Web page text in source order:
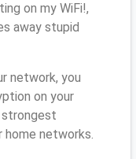
on my WiFi!,
away stupid
network, you
on your
strongest
home networks.